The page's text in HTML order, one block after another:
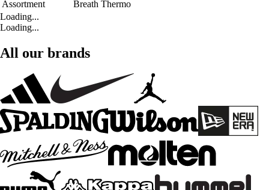
Assortment
Breath Thermo
Loading...
Loading...
All our brands